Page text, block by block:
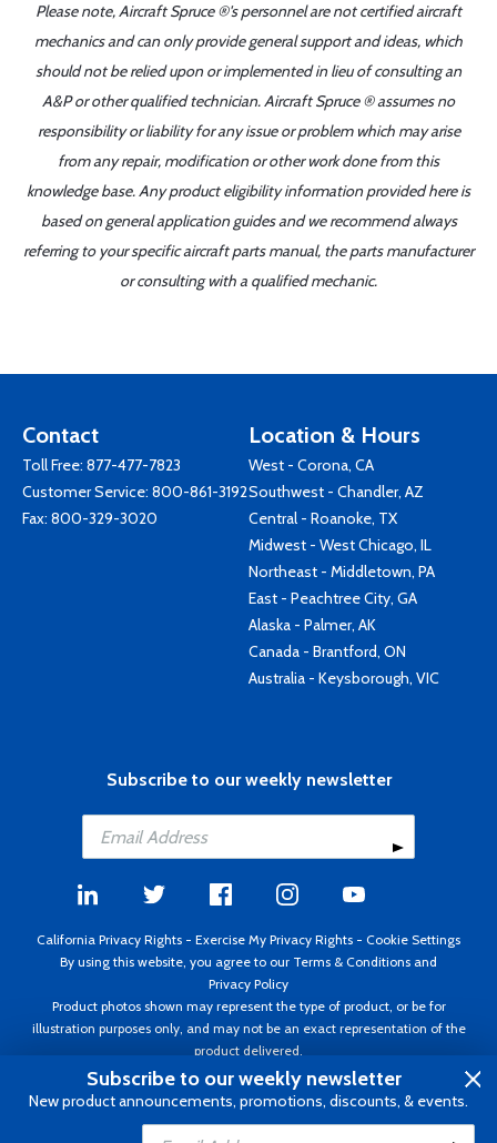
Please note, Aircraft Spruce ®'s personnel are not certified aircraft
mechanics and can only provide general support and ideas, which
should not be relied upon or implemented in lieu of consulting an
A&P or other qualified technician. Aircraft Spruce ® assumes no
responsibility or liability for any issue or problem which may arise
from any repair, modification or other work done from this
knowledge base. Any product eligibility information provided here is
based on general application guides and we recommend always
referring to your specific aircraft parts manual, the parts manufacturer
or consulting with a qualified mechanic.
Contact
Toll Free: 877-477-7823
Customer Service: 800-861-3192
Fax: 800-329-3020
Location & Hours
West - Corona, CA
Southwest - Chandler, AZ
Central - Roanoke, TX
Midwest - West Chicago, IL
Northeast - Middletown, PA
East - Peachtree City, GA
Alaska - Palmer, AK
Canada - Brantford, ON
Australia - Keysborough, VIC
Subscribe to our weekly newsletter
California Privacy Rights - Exercise My Privacy Rights - Cookie Settings
By using this website, you agree to our Terms & Conditions and
Privacy Policy
Product photos shown may represent the type of product, or be for
illustration purposes only, and may not be an exact representation of the
product delivered.
Copyright ©1995 - 2026 Aircraft Spruce ®. All rights reserved. Prices subject
to change without notice. Invoice currency USD.
Subscribe to our weekly newsletter
New product announcements, promotions, discounts, & events.